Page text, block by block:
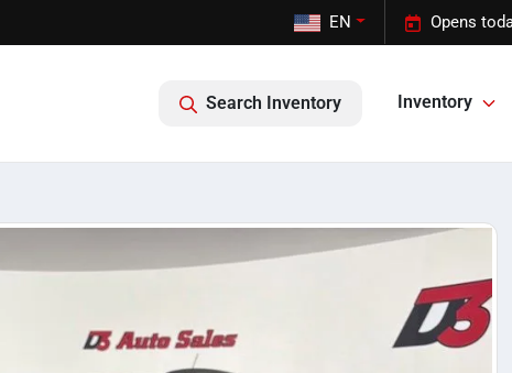
Opens
EN
Search Inventory Inventory